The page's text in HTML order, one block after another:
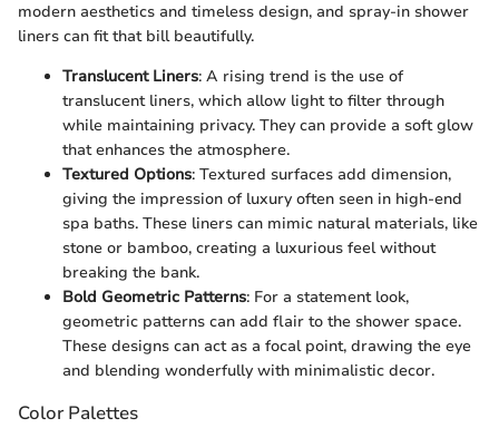
modern aesthetics and timeless design, and spray-in shower
liners can fit that bill beautifully.
Translucent Liners: A rising trend is the use of
translucent liners, which allow light to filter through
while maintaining privacy. They can provide a soft glow
that enhances the atmosphere.
Textured Options: Textured surfaces add dimension,
giving the impression of luxury often seen in high-end
spa baths. These liners can mimic natural materials, like
stone or bamboo, creating a luxurious feel without
breaking the bank.
Bold Geometric Patterns: For a statement look,
geometric patterns can add flair to the shower space.
These designs can act as a focal point, drawing the eye
and blending wonderfully with minimalistic decor.
Color Palettes